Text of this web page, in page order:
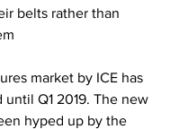
belts rather than
market by ICE has
until Q1 2019. The new
hyped up by the